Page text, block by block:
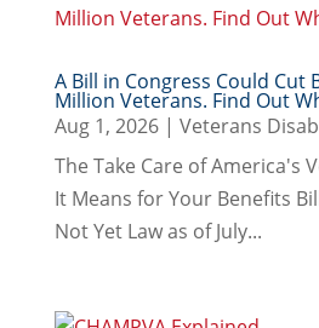
A Bill in Congress Could Cut
Million Veterans. Find Out
Aug 1, 2026| Veterans
The Take Care of America's
It Means for Your Benefits
Not Yet Law as of July...